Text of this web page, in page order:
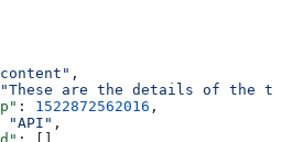
,
"These are the details of the
: 1522872562016 ,
"API" ,